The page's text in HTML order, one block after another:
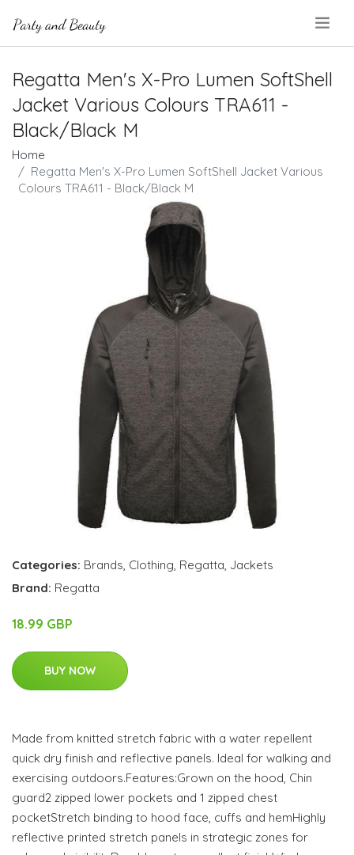
Regatta Men's X-Pro Lumen SoftShell
Jacket Various Colours TRA611 -
Black/Black M
Home
Regatta Men's X-Pro Lumen SoftShell Jacket Various
Colours TRA611 - Black/Black M
Categories: Brands, Clothing, Regatta, Jackets
Brand: Regatta
18.99 GBP
BUY NOW
Made from knitted stretch fabric with a water repellent
quick dry finish and reflective panels. Ideal for walking and
exercising outdoors.Features:Grown on the hood, Chin
guard2 zipped lower pockets and 1 zipped chest
pocketStretch binding to hood face, cuffs and hemHighly
reflective printed stretch panels in strategic zones for